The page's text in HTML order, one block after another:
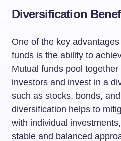
Diversification
One of the key
funds is the ability to
Mutual funds pool
investors and invest in a
such as stocks, bonds,
diversification helps to
with individual
stable and balanced